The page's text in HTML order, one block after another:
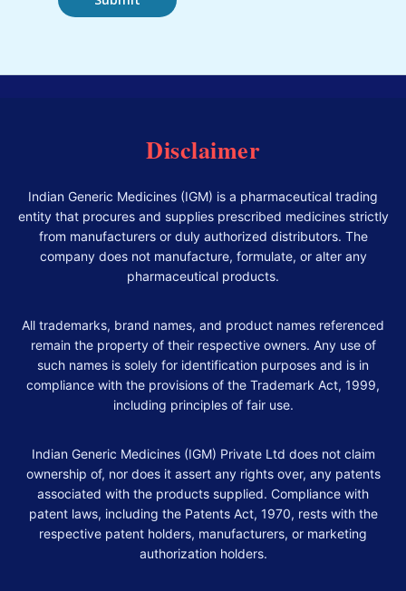
Disclaimer
Indian Generic Medicines (IGM) is a pharmaceutical trading
entity that procures and supplies prescribed medicines strictly
from manufacturers or duly authorized distributors. The
company does not manufacture, formulate, or alter any
pharmaceutical products.
All trademarks, brand names, and product names referenced
remain the property of their respective owners. Any use of
such names is solely for identification purposes and is in
compliance with the provisions of the Trademark Act, 1999,
including principles of fair use.
Indian Generic Medicines (IGM) Private Ltd does not claim
ownership of, nor does it assert any rights over, any patents
associated with the products supplied. Compliance with
patent laws, including the Patents Act, 1970, rests with the
respective patent holders, manufacturers, or marketing
authorization holders.